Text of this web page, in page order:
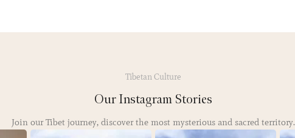
Tibetan Culture
Our Instagram Stories
Join our Tibet journey, discover the most mysterious and sacred territory.